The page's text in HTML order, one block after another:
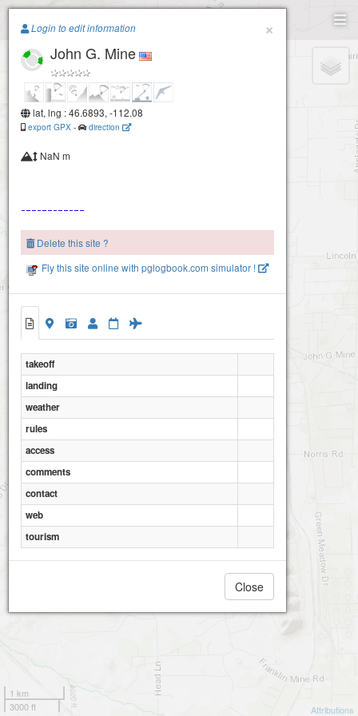
Paragliding.Earth
+
1 km
3000 ft
Attributions
×
Login to edit information
John G. Mine
lat, lng : 46.6893, -112.08
export GPX - direction
NaN m
Delete this site ?
Fly this site online with pglogbook.com simulator !
takeoff
landing
weather
rules
access
comments
contact
web
tourism
Close